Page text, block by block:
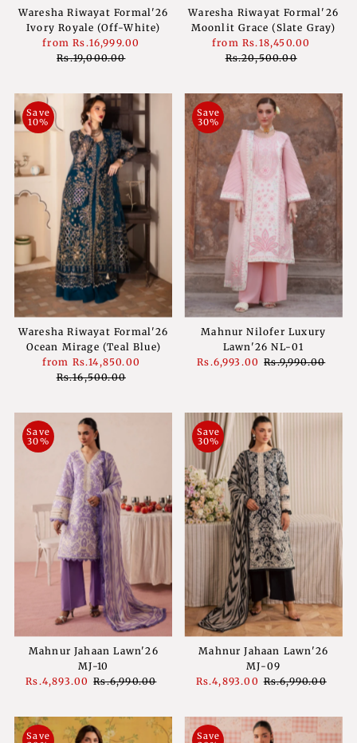
Waresha Riwayat Formal'26
Ivory Royale (Off-White)
Sale
Price
fromRs.16,999.00
Rs.19,000.00
Waresha Riwayat Formal'26
Moonlit Grace (Slate Gray)
Sale
Price
fromRs.18,450.00
Rs.20,500.00
Save
10%
Waresha Riwayat Formal'26
Ocean Mirage (Teal Blue)
Sale
Price
from Rs.14,850.00
Rs.16,500.00
Save
30%
Mahnur Nilofer Luxury
Lawn'26 NL-01
Sale
Rs.6,993.00 Regular
Rs.9,990.00
Save
30%
Mahnur Jahaan Lawn'26
MJ-10
Sale
Rs.4,893.00 Regular
Rs.6,990.00
Save
30%
Mahnur Jahaan Lawn'26
MJ-09
Sale
Rs.4,893.00 Regular
Rs.6,990.00
Save
Save